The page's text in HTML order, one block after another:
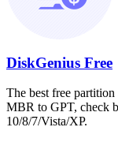
DiskGenius Free
The best free
MBR to GPT, check
10/8/7/Vista/XP.